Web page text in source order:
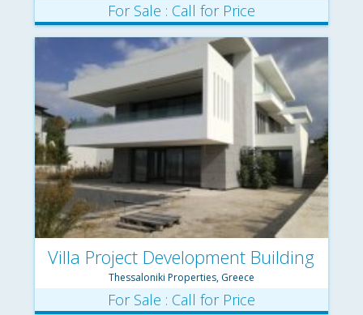
For Sale : Call for Price
Villa Project Development Building
Complex
Thessaloniki Properties, Greece
For Sale : Call for Price